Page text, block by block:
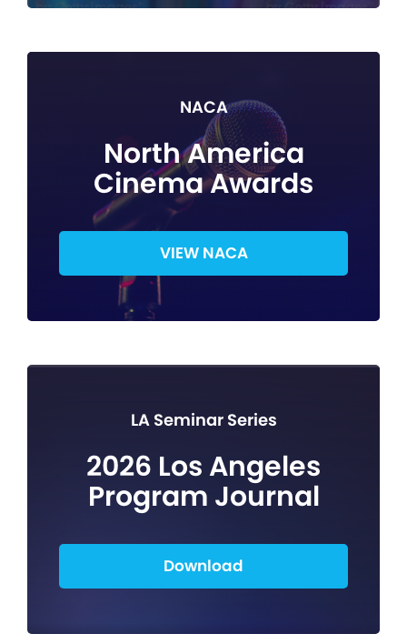
NACA
North America
Cinema Awards
VIEW NACA
LA Seminar Series
2026 Los Angeles
Program Journal
Download